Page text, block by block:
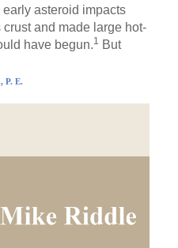
asteroid impacts
crust and made large hot-
have begun.1 But
P. E.